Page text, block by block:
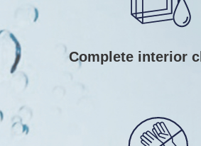
Complete interior